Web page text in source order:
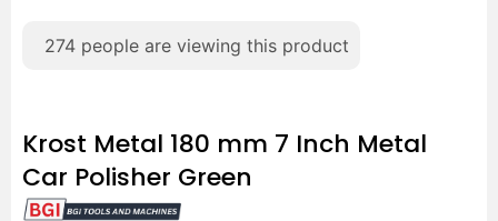
274 people are viewing this product
Krost Metal 180 mm 7 Inch Metal
Car Polisher Green